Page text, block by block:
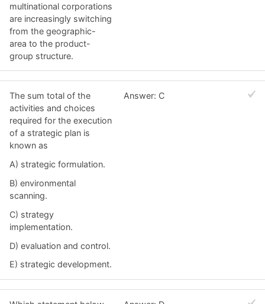
multinational corporations
are increasingly switching
from the geographic-
area to the product-
group structure.
The sum total of the
activities and choices
required for the execution
of a strategic plan is
known as
A) strategic formulation.
B) environmental
scanning.
C) strategy
implementation.
D) evaluation and control.
E) strategic development.
Answer: C